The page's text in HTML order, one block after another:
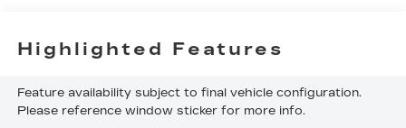
Highlighted Features
Feature availability subject to final vehicle configuration.
Please reference window sticker for more info.